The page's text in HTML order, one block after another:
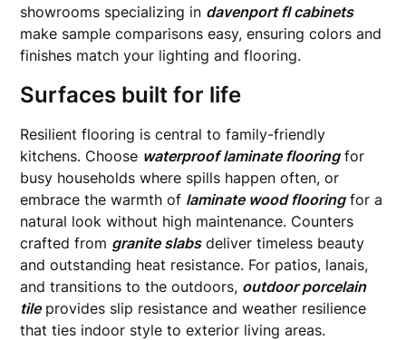
showrooms specializing in davenport fl cabinets
make sample comparisons easy, ensuring colors and
finishes match your lighting and flooring.
Surfaces built for life
Resilient flooring is central to family-friendly
kitchens. Choose waterproof laminate flooringfor
busy households where spills happen often, or
embrace the warmth of laminate wood flooringfor a
natural look without high maintenance. Counters
crafted from granite slabsdeliver timeless beauty
and outstanding heat resistance. For patios, lanais,
and transitions to the outdoors, outdoor porcelain
tileprovides slip resistance and weather resilience
that ties indoor style to exterior living areas.